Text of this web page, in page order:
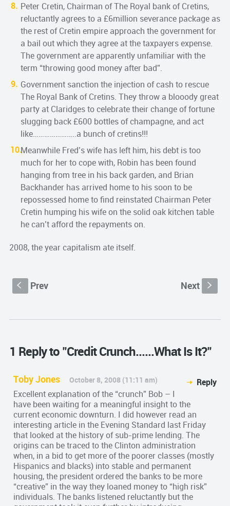
Peter Cretin, Chairman of The Royal bank of Cretins,
reluctantly agrees to a £6million severance package as
the rest of Cretin empire approach the government for
a bail out which they agree at the taxpayers expense.
The government are apparently unfamiliar with the
term “throwing good money after bad”.
Government sanction the injection of cash to rescue
The Royal Bank of Cretins. They throw a blooody great
party at Claridges to celebrate their change of fortune
slugging back £600 bottles of champagne, and act
like…………………..a bunch of cretins!!!
Meanwhile Fred’s wife has left him, his debt is too
much for her to cope with, Robin has been found
hanging from tree in his back garden, and Brian
Backhander has arrived home to his soon to be
repossessed home to find reinstated Chairman Peter
Cretin humping his wife on the solid oak kitchen table
he can’t afford the repayments on.
2008, the year capitalism ate itself.
S Prev Next s
1 Reply to "Credit Crunch......What Is It?"
Toby Jones October 8, 2008 (11:11 am)
Reply
Excellent explanation of the “crunch” Bob – I
have been waiting for a meaningful insight to the
current economic downturn. I did however read an
interesting article in the Evening Standard last Friday
that looked at the history of sub-prime lending. The
origins can be traced to the Clinton administration
when, in a bid to get more of the poorer classes (mostly
Hispanics and blacks) into stable and permanent
housing, the president ordered the banks to be more
“creative” in the way they loaned money to “high risk”
individuals. The banks listened reluctantly but the